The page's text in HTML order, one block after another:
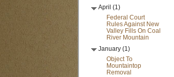
April (1)
Federal Court
Rules Against New
Valley Fills On Coal
River Mountain
January (1)
Object To
Mountaintop
Removal